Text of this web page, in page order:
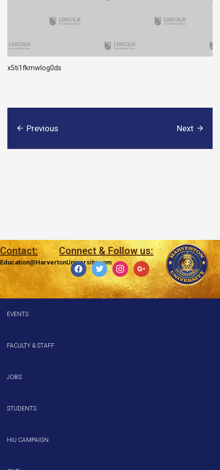
x5ti1fkmwlog0ds
Previous Next
Contact:
Education@HarvertonUniversity.com
Connect & Follow us:
facebooktwitter instagramgoogle
EVENTS
FACULTY & STAFF
JOBS
STUDENTS
HIU CAMPAIGN